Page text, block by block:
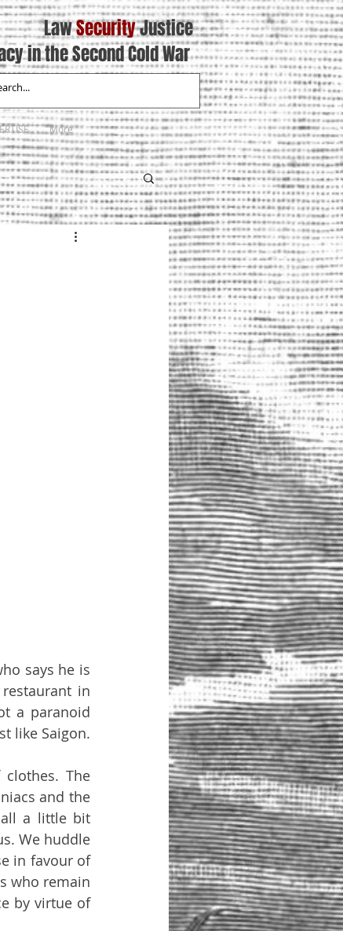
LawSecurityJustice
in the Second Cold War
More
says he is
in
a paranoid
like Saigon.
The
and the
all a little bit
We huddle
in favour of
who remain
by virtue of